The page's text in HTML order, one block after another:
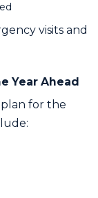
visits and
Year Ahead
for the